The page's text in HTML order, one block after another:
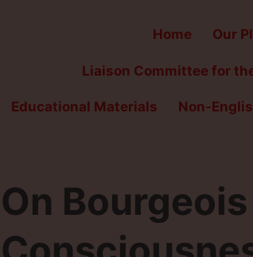
Home Our
Liaison Committee for
Educational Materials Non-
On